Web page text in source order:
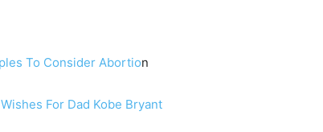
To Consider Abortion
For Dad Kobe Bryant